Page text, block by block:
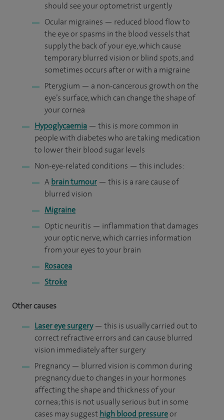
should see your optometrist urgently
Ocular migraines — reduced blood flow to
the eye or spasms in the blood vessels that
supply the back of your eye, which cause
temporary blurred vision or blind spots, and
sometimes occurs after or with a migraine
Pterygium — a non-cancerous growth on the
eye’s surface, which can change the shape of
your cornea
Hypoglycaemia — this is more common in
people with diabetes who are taking medication
to lower their blood sugar levels
Non-eye-related conditions — this includes:
A brain tumour — this is a rare cause of
blurred vision
Migraine
Optic neuritis — inflammation that damages
your optic nerve, which carries information
from your eyes to your brain
Rosacea
Stroke
Other causes
Laser eye surgery— this is usually carried out to
correct refractive errors and can cause blurred
vision immediately after surgery
Pregnancy — blurred vision is common during
pregnancy due to changes in your hormones
affecting the shape and thickness of your
cornea; this is not usually serious but in some
cases may suggest high blood pressureor